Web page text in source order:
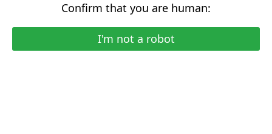
Confirm that you are human:
I'm not a robot